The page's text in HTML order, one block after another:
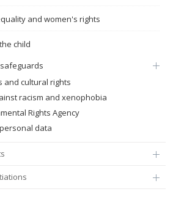
and women's rights
child
and cultural rights
racism and xenophobia
Rights Agency
data